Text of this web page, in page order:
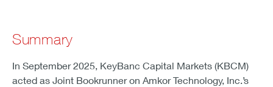
Summary
In September 2025, KeyBanc Capital Markets (KBCM)
acted as Joint Bookrunner on Amkor Technology, Inc.’s